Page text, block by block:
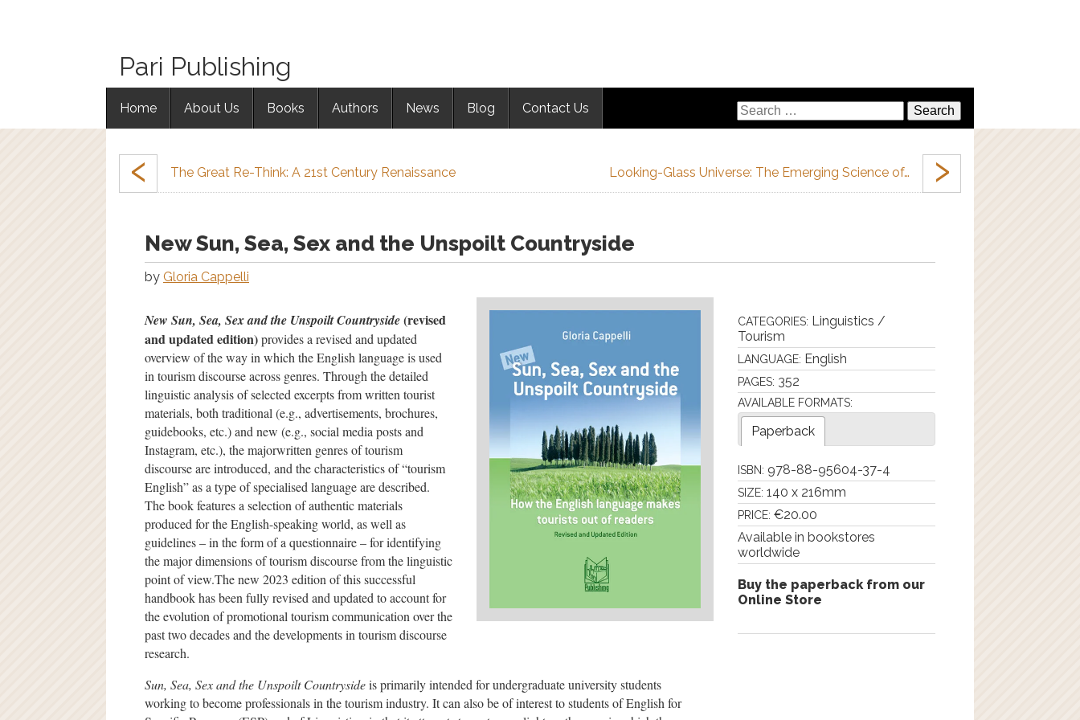
Pari Publishing
Home About Us Books Authors News Blog Contact Us
‹ The Great Re-Think: A 21st Century Renaissance Looking-Glass Universe: The Emerging Science of… ›
New Sun, Sea, Sex and the Unspoilt Countryside
by Gloria Cappelli
CATEGORIES: Linguistics /
Tourism
LANGUAGE: English
PAGES: 352
AVAILABLE FORMATS:
Paperback
ISBN: 978-88-95604-37-4
SIZE: 140 x 216mm
PRICE: €20.00
Available in bookstores
worldwide
Buy the paperback from our
Online Store
New Sun, Sea, Sex and the Unspoilt Countryside(revised
and updated edition)provides a revised and updated
overview of the way in which the English language is used
in tourism discourse across genres. Through the detailed
linguistic analysis of selected excerpts from written tourist
materials, both traditional (e.g., advertisements, brochures,
guidebooks, etc.) and new (e.g., social media posts and
Instagram, etc.), the majorwritten genres of tourism
discourse are introduced, and the characteristics of “tourism
English” as a type of specialised language are described.
The book features a selection of authentic materials
produced for the English-speaking world, as well as
guidelines – in the form of a questionnaire – for identifying
the major dimensions of tourism discourse from the linguistic
point of view.The new 2023 edition of this successful
handbook has been fully revised and updated to account for
the evolution of promotional tourism communication over the
past two decades and the developments in tourism discourse
research.
Sun, Sea, Sex and the Unspoilt Countrysideis primarily intended for undergraduate university students
working to become professionals in the tourism industry. It can also be of interest to students of English for